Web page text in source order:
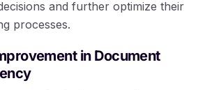
and further optimize their
processes.
in Document